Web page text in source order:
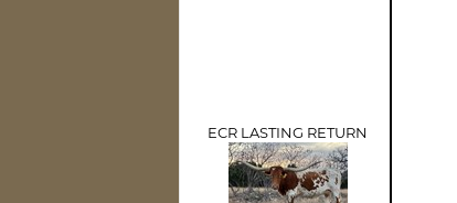
ECR LASTING RETURN